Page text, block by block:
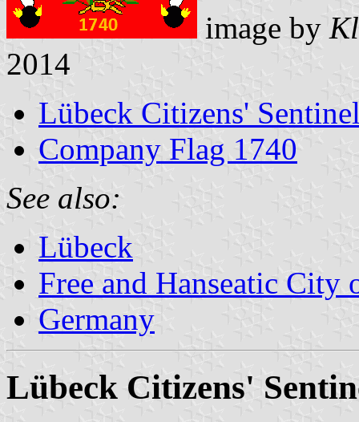
image by
2014
Lübeck Citizens'
Company Flag 1740
See also:
Lübeck
Free and Hanseatic
Germany
Lübeck Citizens'